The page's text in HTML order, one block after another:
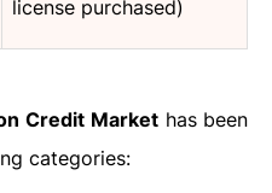
license purchased)
Credit Market has been
categories: